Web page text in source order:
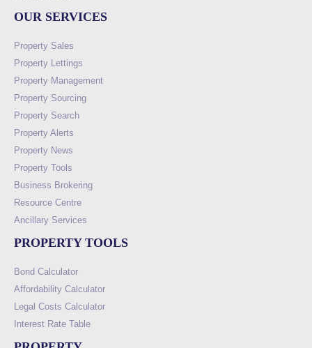
OUR SERVICES
Property Sales
Property Lettings
Property Management
Property Sourcing
Property Search
Property Alerts
Property News
Property Tools
Business Brokering
Resource Centre
Ancillary Services
PROPERTY TOOLS
Bond Calculator
Affordability Calculator
Legal Costs Calculator
Interest Rate Table